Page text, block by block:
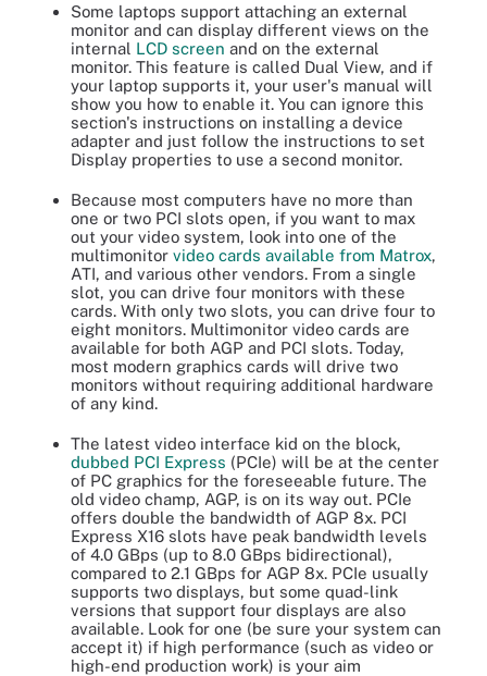
Some laptops support attaching an external
monitor and can display different views on the
internal LCD screen and on the external
monitor. This feature is called Dual View, and if
your laptop supports it, your user's manual will
show you how to enable it. You can ignore this
section's instructions on installing a device
adapter and just follow the instructions to set
Display properties to use a second monitor.
Because most computers have no more than
one or two PCI slots open, if you want to max
out your video system, look into one of the
multimonitor video cards available from Matrox,
ATI, and various other vendors. From a single
slot, you can drive four monitors with these
cards. With only two slots, you can drive four to
eight monitors. Multimonitor video cards are
available for both AGP and PCI slots. Today,
most modern graphics cards will drive two
monitors without requiring additional hardware
of any kind.
The latest video interface kid on the block,
dubbed PCI Express (PCIe) will be at the center
of PC graphics for the foreseeable future. The
old video champ, AGP, is on its way out. PCIe
offers double the bandwidth of AGP 8x. PCI
Express X16 slots have peak bandwidth levels
of 4.0 GBps (up to 8.0 GBps bidirectional),
compared to 2.1 GBps for AGP 8x. PCIe usually
supports two displays, but some quad-link
versions that support four displays are also
available. Look for one (be sure your system can
accept it) if high performance (such as video or
high-end production work) is your aim